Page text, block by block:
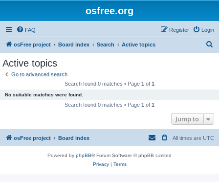
osfree.org
FAQ Login
Register
osFree project Board index Search Active topics
Active topics
Go to advanced search
Search found 0 matches • Page 1 of 1
No suitable matches were found.
Search found 0 matches • Page 1 of 1
Jump to
osFree project Board index All times are UTC
Powered by phpBB® Forum Software © phpBB Limited
Privacy| Terms